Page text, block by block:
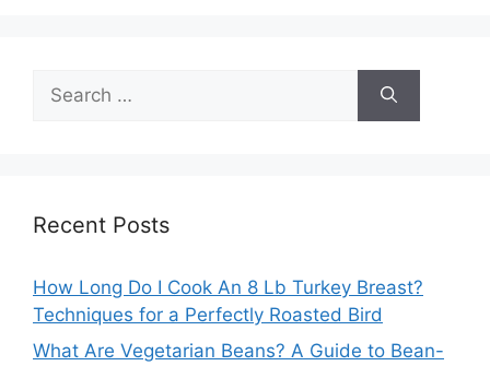
for:
Recent Posts
How Long Do I Cook An 8 Lb Turkey Breast?
Techniques for a Perfectly Roasted Bird
What Are Vegetarian Beans? A Guide to Bean-